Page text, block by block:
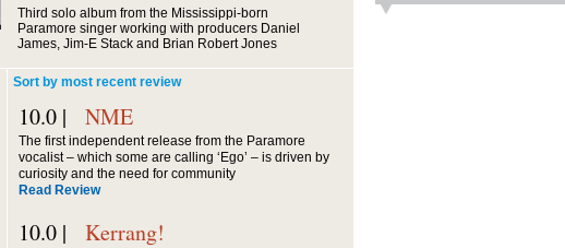
Third solo album from the Mississippi-born
Paramore singer working with producers Daniel
James, Jim-E Stack and Brian Robert Jones
Sort by most recent review
10.0 | NME
The first independent release from the Paramore
vocalist – which some are calling ‘Ego’ – is driven by
curiosity and the need for community
Read Review
10.0 | Kerrang!